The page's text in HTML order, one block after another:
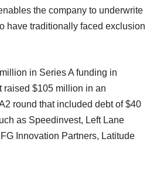
the company to underwrite
have traditionally faced exclusion
in Series A funding in
raised $105 million in an
round that included debt of $40
as Speedinvest, Left Lane
Innovation Partners, Latitude